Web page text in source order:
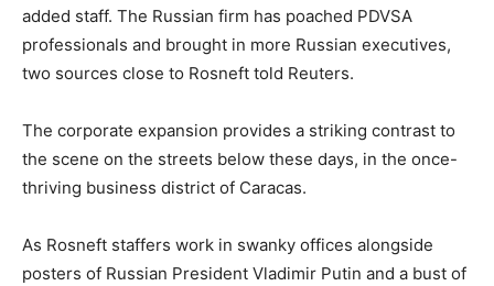
added staff. The Russian firm has poached PDVSA
professionals and brought in more Russian executives,
two sources close to Rosneft told Reuters.
The corporate expansion provides a striking contrast to
the scene on the streets below these days, in the once-
thriving business district of Caracas.
As Rosneft staffers work in swanky offices alongside
posters of Russian President Vladimir Putin and a bust of